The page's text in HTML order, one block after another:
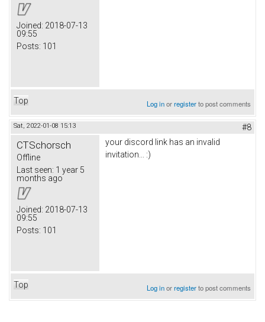
Joined: 2018-07-13
09:55
Posts: 101
Top Log inorregisterto post comments
Sat, 2022-01-08 15:13 #8
CTSchorsch
Offline
Last seen: 1 year 5
months ago
Joined: 2018-07-13
09:55
Posts: 101
your discord link has an invalid
invitation... :)
Top Log inorregisterto post comments